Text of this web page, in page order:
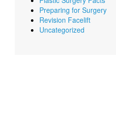
Preparing for Surgery
Revision Facelift
Uncategorized